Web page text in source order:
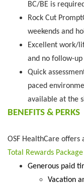
BC/BE is
Rock Cut
weekends and
Excellent work/
and no follow-up
Quick
paced
available at the
BENEFITS & PERKS
OSF HealthCare offers
Total Rewards Package
Generous paid
Vacation